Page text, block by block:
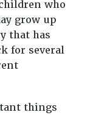
who
grow up
that has
for several
things